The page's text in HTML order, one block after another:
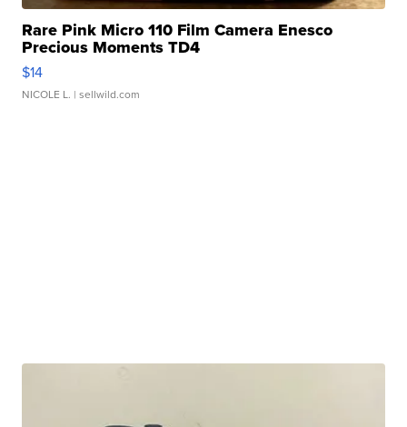
Rare Pink Micro 110 Film Camera Enesco
Precious Moments TD4
$14
NICOLE L. | sellwild.com